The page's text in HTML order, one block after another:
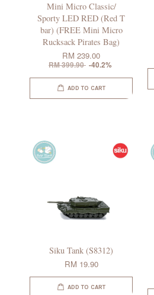
Mini Micro Classic/
Sporty LED RED (Red T
bar) (FREE Mini Micro
Rucksack Pirates Bag)
RM 239.00
RM 399.90 -40.2%
ADD TO CART
Siku Tank (S8312)
RM 19.90
ADD TO CART